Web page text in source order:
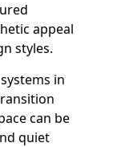
appeal
styles.
in
can be
quiet